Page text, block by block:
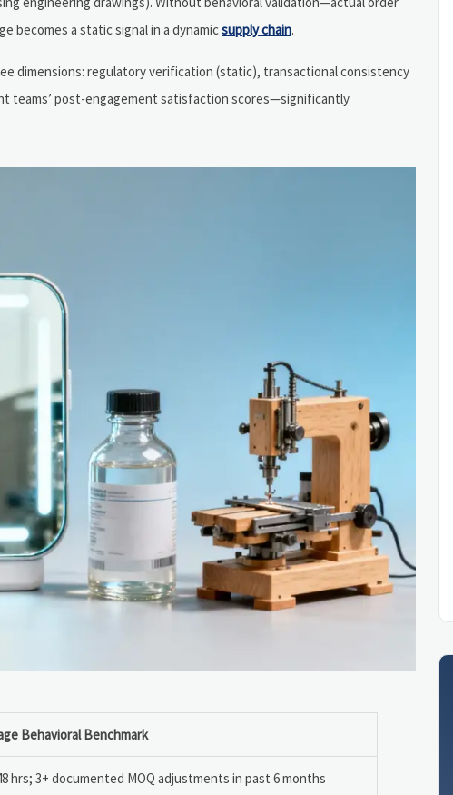
becomes a static signal in a dynamicsupply chain.
dimensions: regulatory verification (static), transactional consistency
teams’ post-engagement satisfaction scores—significantly
Behavioral Benchmark
hrs; 3+ documented MOQ adjustments in past 6 months